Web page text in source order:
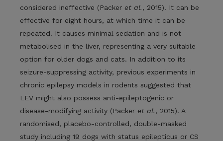
considered ineffective (Packer et al., 2015). It can be
effective for eight hours, at which time it can be
repeated. It causes minimal sedation and is not
metabolised in the liver, representing a very suitable
option for older dogs and cats. In addition to its
seizure-suppressing activity, previous experiments in
chronic epilepsy models in rodents suggested that
LEV might also possess anti-epileptogenic or
disease-modifying activity (Packer et al., 2015). A
randomised, placebo-controlled, double-masked
study including 19 dogs with status epilepticus or CS